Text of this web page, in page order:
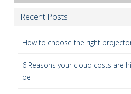
Recent Posts
How to choose the right
6 Reasons your cloud costs are
be